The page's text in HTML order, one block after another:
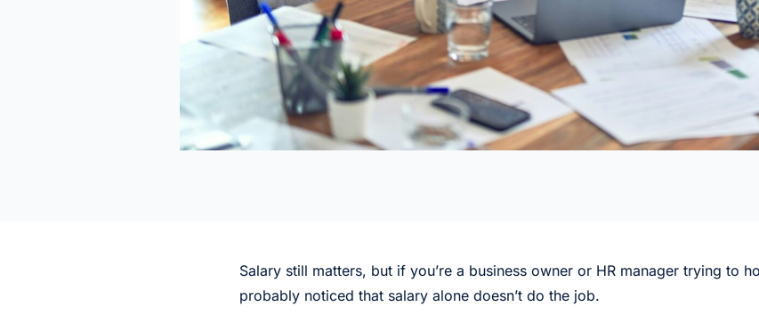
Salary still matters, but if you’re a business owner or HR manager trying to
probably noticed that salary alone doesn’t do the job.